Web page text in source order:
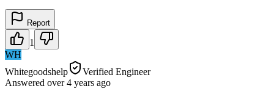
Report
1
WH
Whitegoodshelp
Verified Engineer
Answered over 4 years ago